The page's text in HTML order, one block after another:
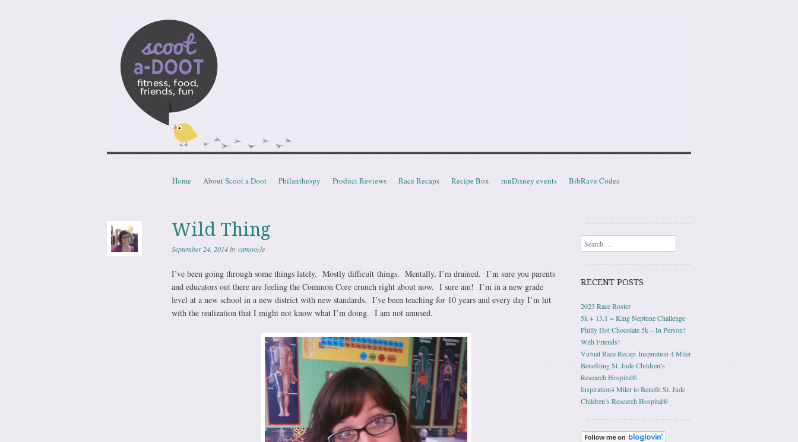
Scootadoot
fitness, food, friends, fun
Menu
Skip to content
Home About Scoot a Doot Philanthropy Product Reviews Race Recaps Recipe Box runDisney events BibRave Codes
Wild Thing
September 24, 2014bycamoozle
I’ve been going through some things lately. Mostly difficult things. Mentally, I’m drained. I’m sure you parents
and educators out there are feeling the Common Core crunch right about now. I sure am! I’m in a new grade
level at a new school in a new district with new standards. I’ve been teaching for 10 years and every day I’m hit
with the realization that I might not know what I’m doing. I am not amused.
Search
RECENT POSTS
2023 Race Roster
5k + 13.1 = King Neptune Challenge
Philly Hot Chocolate 5k – In Person!
With Friends!
Virtual Race Recap: Inspiration 4 Miler
Benefiting St. Jude Children’s
Research Hospital®
Inspiration4 Miler to Benefit St. Jude
Children’s Research Hospital®